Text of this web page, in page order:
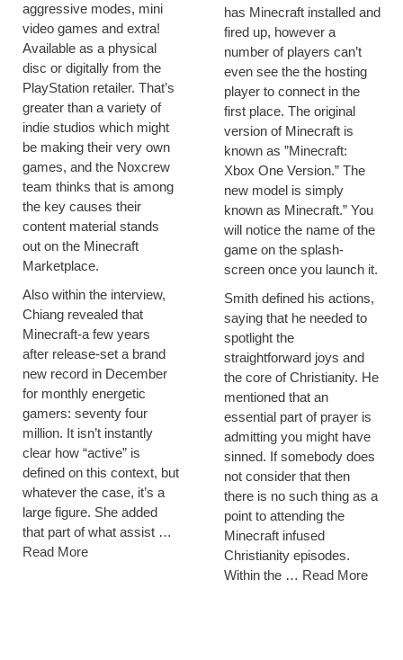
aggressive modes, mini
video games and extra!
Available as a physical
disc or digitally from the
PlayStation retailer. That’s
greater than a variety of
indie studios which might
be making their very own
games, and the Noxcrew
team thinks that is among
the key causes their
content material stands
out on the Minecraft
Marketplace.
Also within the interview,
Chiang revealed that
Minecraft-a few years
after release-set a brand
new record in December
for monthly energetic
gamers: seventy four
million. It isn’t instantly
clear how “active” is
defined on this context, but
whatever the case, it’s a
large figure. She added
that part of what assist …
Read More
has Minecraft installed and
fired up, however a
number of players can’t
even see the the hosting
player to connect in the
first place. The original
version of Minecraft is
known as ”Minecraft:
Xbox One Version.” The
new model is simply
known as Minecraft.” You
will notice the name of the
game on the splash-
screen once you launch it.
Smith defined his actions,
saying that he needed to
spotlight the
straightforward joys and
the core of Christianity. He
mentioned that an
essential part of prayer is
admitting you might have
sinned. If somebody does
not consider that then
there is no such thing as a
point to attending the
Minecraft infused
Christianity episodes.
Within the … Read More